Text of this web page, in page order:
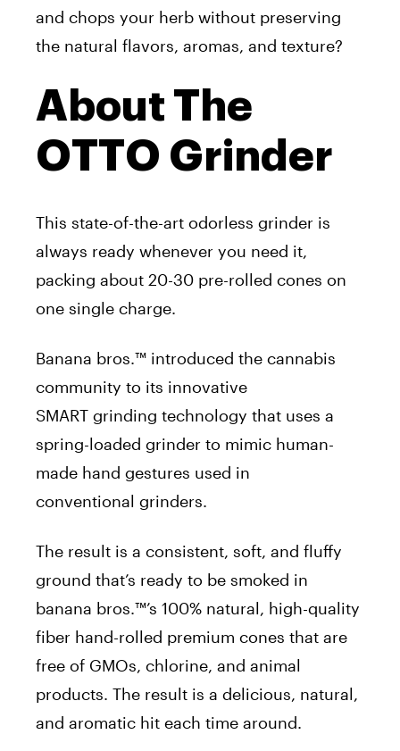
and chops your herb without preserving
the natural flavors, aromas, and texture?
About The
OTTO Grinder
This state-of-the-art odorless grinder is
always ready whenever you need it,
packing about 20-30 pre-rolled cones on
one single charge.
Banana bros.™ introduced the cannabis
community to its innovative
SMART grinding technology that uses a
spring-loaded grinder to mimic human-
made hand gestures used in
conventional grinders.
The result is a consistent, soft, and fluffy
ground that’s ready to be smoked in
banana bros.™’s 100% natural, high-quality
fiber hand-rolled premium cones that are
free of GMOs, chlorine, and animal
products. The result is a delicious, natural,
and aromatic hit each time around.